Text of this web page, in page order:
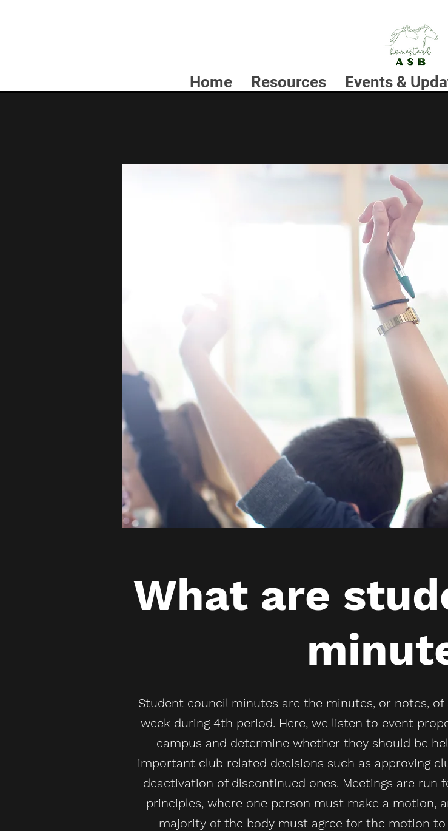
Home Resources Events &
What are
Student council minutes are the minutes, or notes,
week during 4th period. Here, we listen to event
campus and determine whether they should be
important club related decisions such as approving
deactivation of discontinued ones. Meetings are run
principles, where one person must make a motion,
majority of the body must agree for the motion